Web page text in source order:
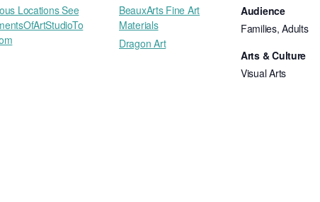
Locations See
BeauxArts Fine Art
Materials
Dragon Art
Audience
Families, Adults
Arts & Culture
Visual Arts